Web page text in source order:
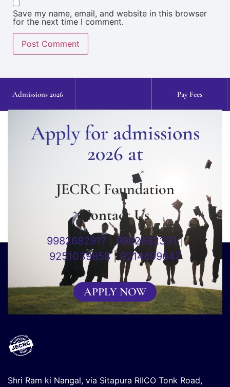
Save my name, email, and website in this browser
for the next time I comment.
Admissions 2026 Pay Fees
Apply for admissions
2026 at
JECRC Foundation
Contact Us
9982682917| 9982682331|
9251039858| 9214699647
APPLY NOW
Shri Ram ki Nangal, via Sitapura RIICO Tonk Road,